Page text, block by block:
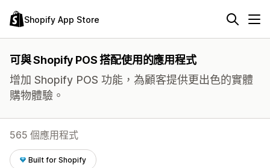
Shopify App Store
可與 Shopify POS 搭配使用的應用程式
增加 Shopify POS 功能，為顧客提供更出色的實體
購物體驗。
565 個應用程式
Built for Shopify